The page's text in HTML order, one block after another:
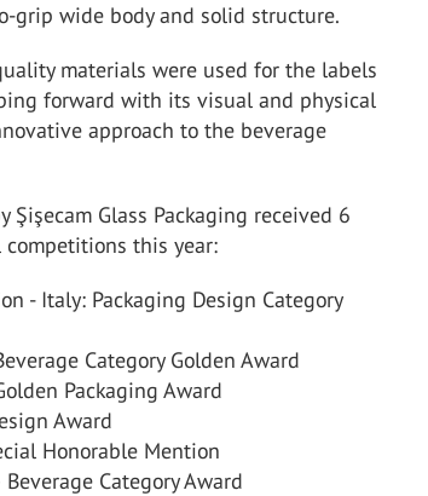
grip wide body and solid structure.
materials were used for the labels
forward with its visual and physical
approach to the beverage
Glass Packaging received 6
this year:
- Italy: Packaging Design Category
Category Golden Award
Packaging Award
Award
Honorable Mention
Category Award